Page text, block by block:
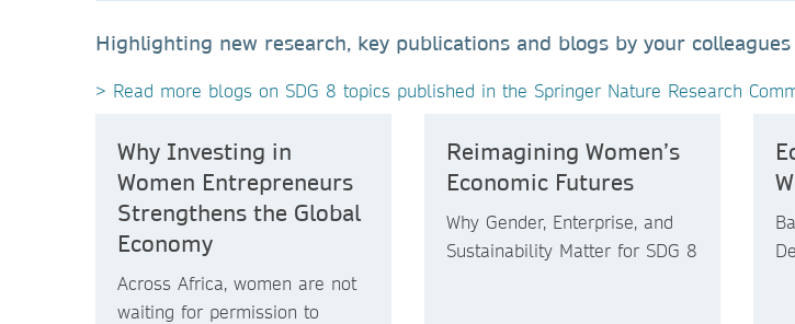
Highlighting new research, key publications and blogs by your
> Read more blogs on SDG 8 topics published in the Springer Nature Research
Why Investing in
Women Entrepreneurs
Strengthens the Global
Economy
Across Africa, women are not
waiting for permission to
Reimagining Women’s
Economic Futures
Why Gender, Enterprise, and
Sustainability Matter for SDG 8